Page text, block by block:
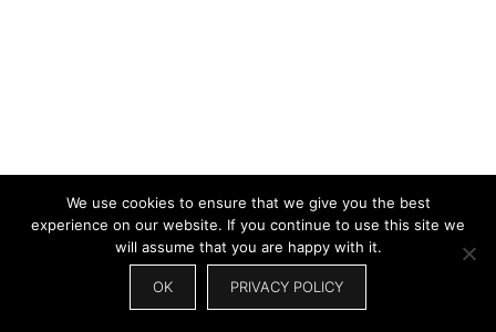
We use cookies to ensure that we give you the best
experience on our website. If you continue to use this site we
will assume that you are happy with it.
OK PRIVACY POLICY